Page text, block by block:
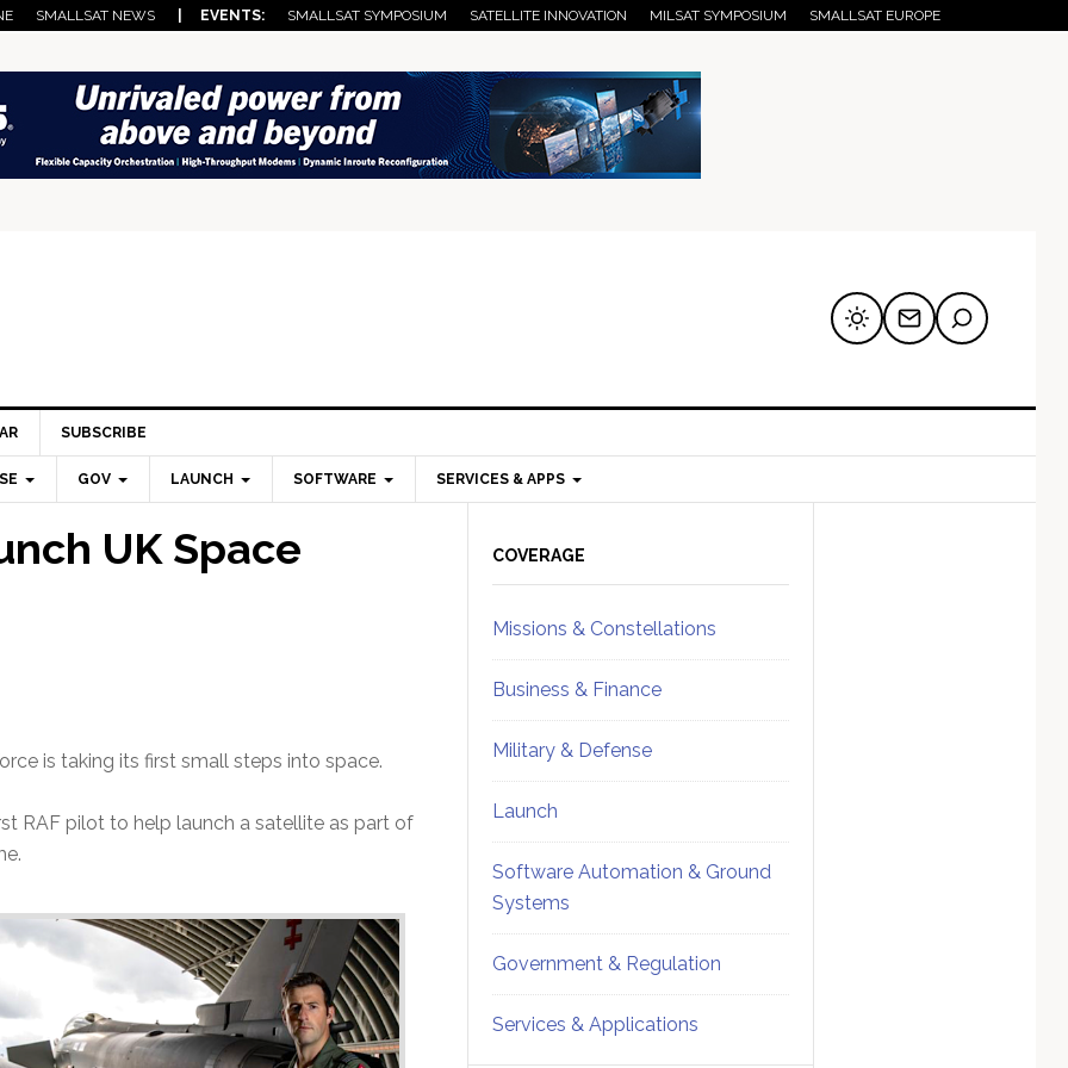
SMALLSAT NEWS | EVENTS: SMALLSAT SYMPOSIUM SATELLITE INNOVATION MILSAT SYMPOSIUM SMALLSAT EUROPE
SUBSCRIBE
GOV LAUNCH SOFTWARE SERVICES & APPS
UK Space
is taking its first small steps into space.
RAF pilot to help launch a satellite as part of
Sidebar
COVERAGE
Missions & Constellations
Business & Finance
Military & Defense
Launch
Software Automation & Ground
Systems
Government & Regulation
Services & Applications